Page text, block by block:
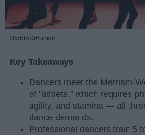
StableDiffusion
Key Takeaways
Dancers meet the Merriam-
of "athlete," which requires
agility, and stamina — all
dance demands.
Professional dancers train 5